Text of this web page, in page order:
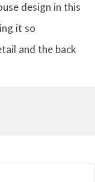
design in this
it so
and the back